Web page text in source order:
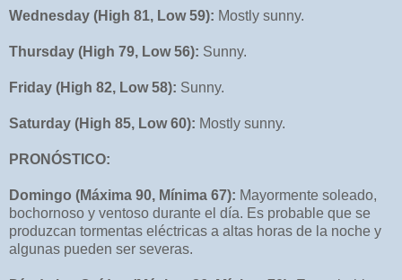
Wednesday (High 81, Low 59): Mostly sunny.
Thursday (High 79, Low 56): Sunny.
Friday (High 82, Low 58): Sunny.
Saturday (High 85, Low 60): Mostly sunny.
PRONÓSTICO:
Domingo (Máxima 90, Mínima 67): Mayormente soleado,
bochornoso y ventoso durante el día. Es probable que se
produzcan tormentas eléctricas a altas horas de la noche y
algunas pueden ser severas.